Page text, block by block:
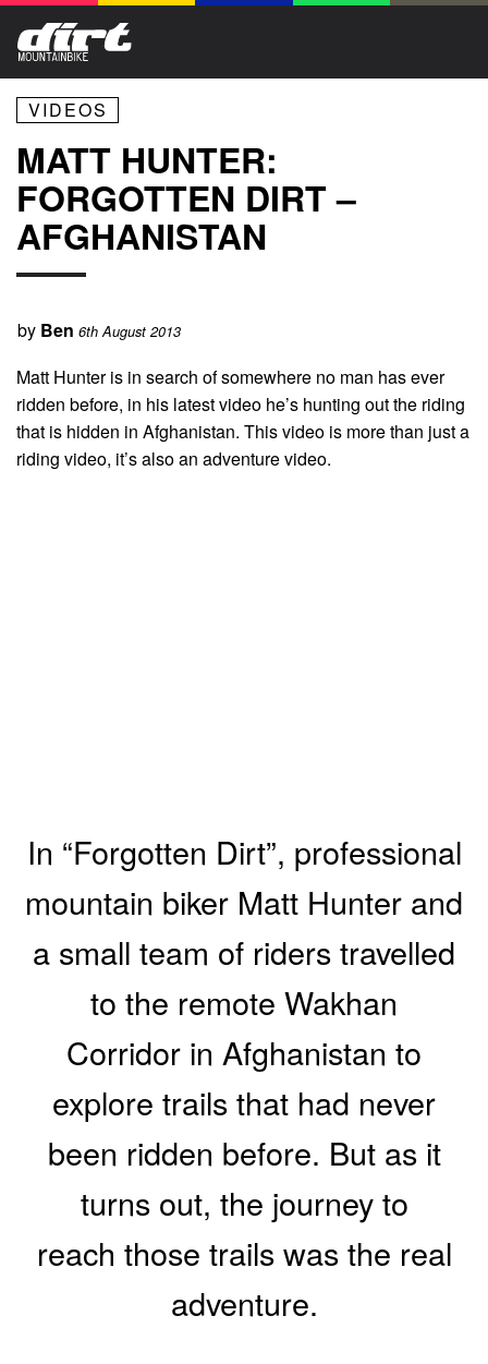
VIDEOS
MATT HUNTER:
FORGOTTEN DIRT –
AFGHANISTAN
by Ben 6th August 2013
Matt Hunter is in search of somewhere no man has ever
ridden before, in his latest video he’s hunting out the riding
that is hidden in Afghanistan. This video is more than just a
riding video, it’s also an adventure video.
In “Forgotten Dirt”, professional
mountain biker Matt Hunter and
a small team of riders travelled
to the remote Wakhan
Corridor in Afghanistan to
explore trails that had never
been ridden before. But as it
turns out, the journey to
reach those trails was the real
adventure.